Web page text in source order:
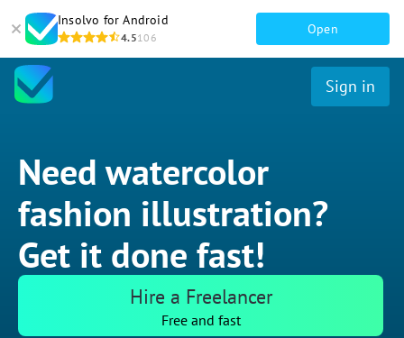
Insolvo for Android
4.5106
Open
Sign in
Need watercolor
fashion illustration?
Get it done fast!
Hire a Freelancer
Free and fast